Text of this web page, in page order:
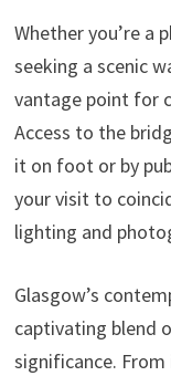
Whether you’re a
seeking a scenic
vantage point for
Access to the
it on foot or by
your visit to
lighting and
Glasgow’s
captivating blend
significance.